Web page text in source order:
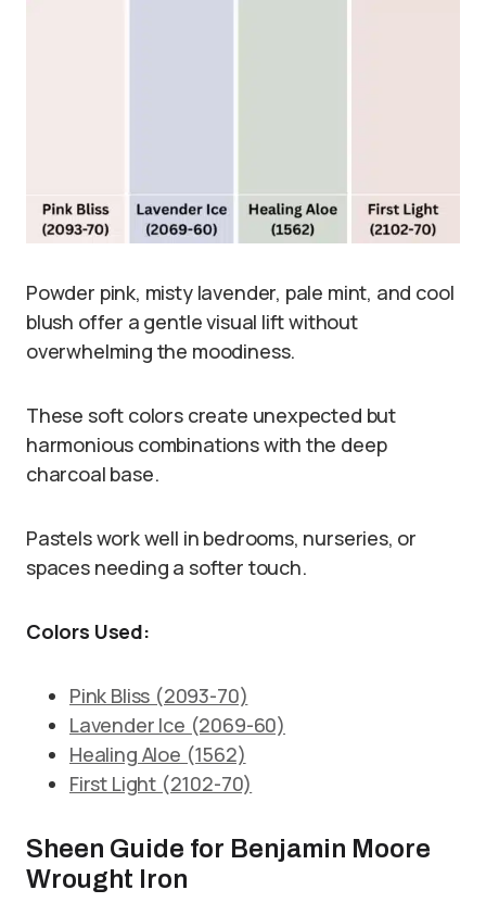
Powder pink, misty lavender, pale mint, and cool
blush offer a gentle visual lift without
overwhelming the moodiness.
These soft colors create unexpected but
harmonious combinations with the deep
charcoal base.
Pastels work well in bedrooms, nurseries, or
spaces needing a softer touch.
Colors Used:
Pink Bliss (2093-70)
Lavender Ice (2069-60)
Healing Aloe (1562)
First Light (2102-70)
Sheen Guide for Benjamin Moore
Wrought Iron